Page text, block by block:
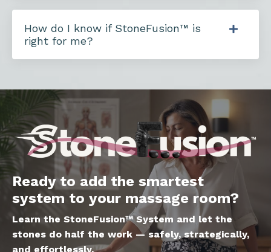
How do I know if StoneFusion™ is
right for me?
Ready to add the smartest
system to your massage room?
Learn the StoneFusion™ System and let the
stones do half the work — safely, strategically,
and effortlessly.